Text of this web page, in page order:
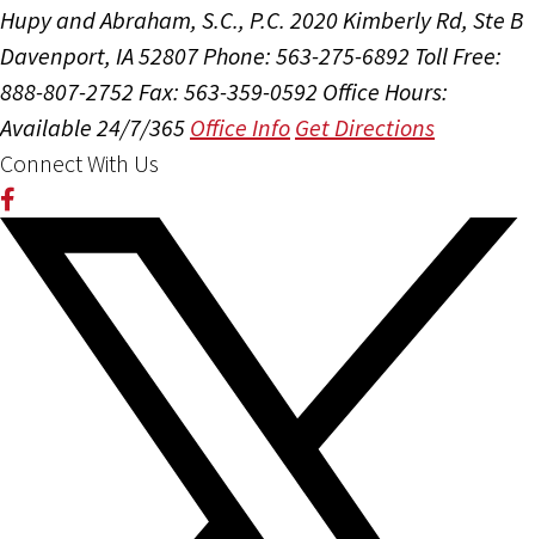
Hupy and Abraham, S.C., P.C. 2020 Kimberly Rd, Ste B
Davenport, IA 52807Phone: 563-275-6892 Toll Free:
888-807-2752 Fax: 563-359-0592 Office Hours:
Available 24/7/365 Office Info Get Directions
Connect With Us